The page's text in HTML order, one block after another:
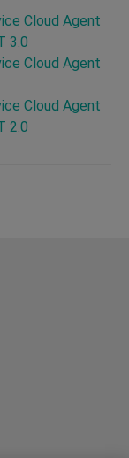
Cloud Agent
3.0
Cloud Agent
Cloud Agent
2.0